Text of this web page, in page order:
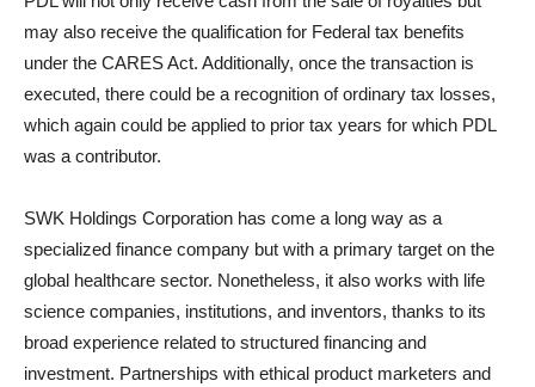
may also receive the qualification for Federal tax benefits
under the CARES Act. Additionally, once the transaction is
executed, there could be a recognition of ordinary tax losses,
which again could be applied to prior tax years for which PDL
was a contributor.
SWK Holdings Corporation has come a long way as a
specialized finance company but with a primary target on the
global healthcare sector. Nonetheless, it also works with life
science companies, institutions, and inventors, thanks to its
broad experience related to structured financing and
investment. Partnerships with ethical product marketers and